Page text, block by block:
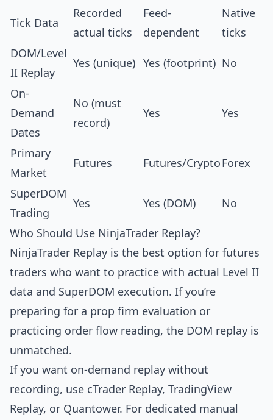
Tick Data
Recorded
actual ticks
Feed-
dependent
Native
ticks
DOM/Level
II Replay
Yes (unique) Yes (footprint) No
On-
Demand
Dates
No (must
record)
Yes Yes
Primary
Market
Futures Futures/CryptoForex
SuperDOM
Trading
Yes Yes (DOM) No
Who Should Use NinjaTrader Replay?
NinjaTrader Replay is the best option for futures
traders who want to practice with actual Level II
data and SuperDOM execution. If you’re
preparing for a prop firm evaluation or
practicing order flow reading, the DOM replay is
unmatched.
If you want on-demand replay without
recording, use cTrader Replay, TradingView
Replay, or Quantower. For dedicated manual